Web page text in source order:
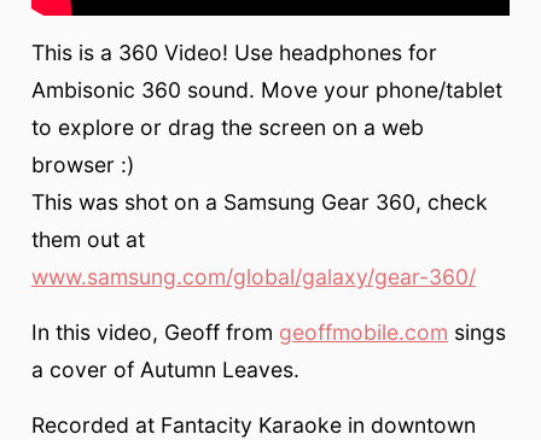
This is a 360 Video! Use headphones for
Ambisonic 360 sound. Move your phone/tablet
to explore or drag the screen on a web
browser :)
This was shot on a Samsung Gear 360, check
them out at
www.samsung.com/global/galaxy/gear-360/
In this video, Geoff from geoffmobile.com sings
a cover of Autumn Leaves.
Recorded at Fantacity Karaoke in downtown